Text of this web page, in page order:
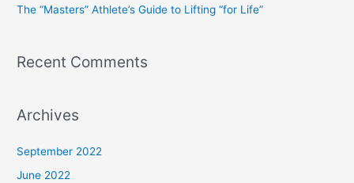
:
The “Masters” Athlete’s Guide to Lifting “for Life”
Recent Comments
Archives
September 2022
June 2022